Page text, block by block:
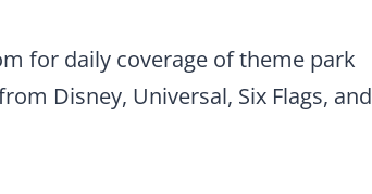
for daily coverage of theme park
Disney, Universal, Six Flags, and